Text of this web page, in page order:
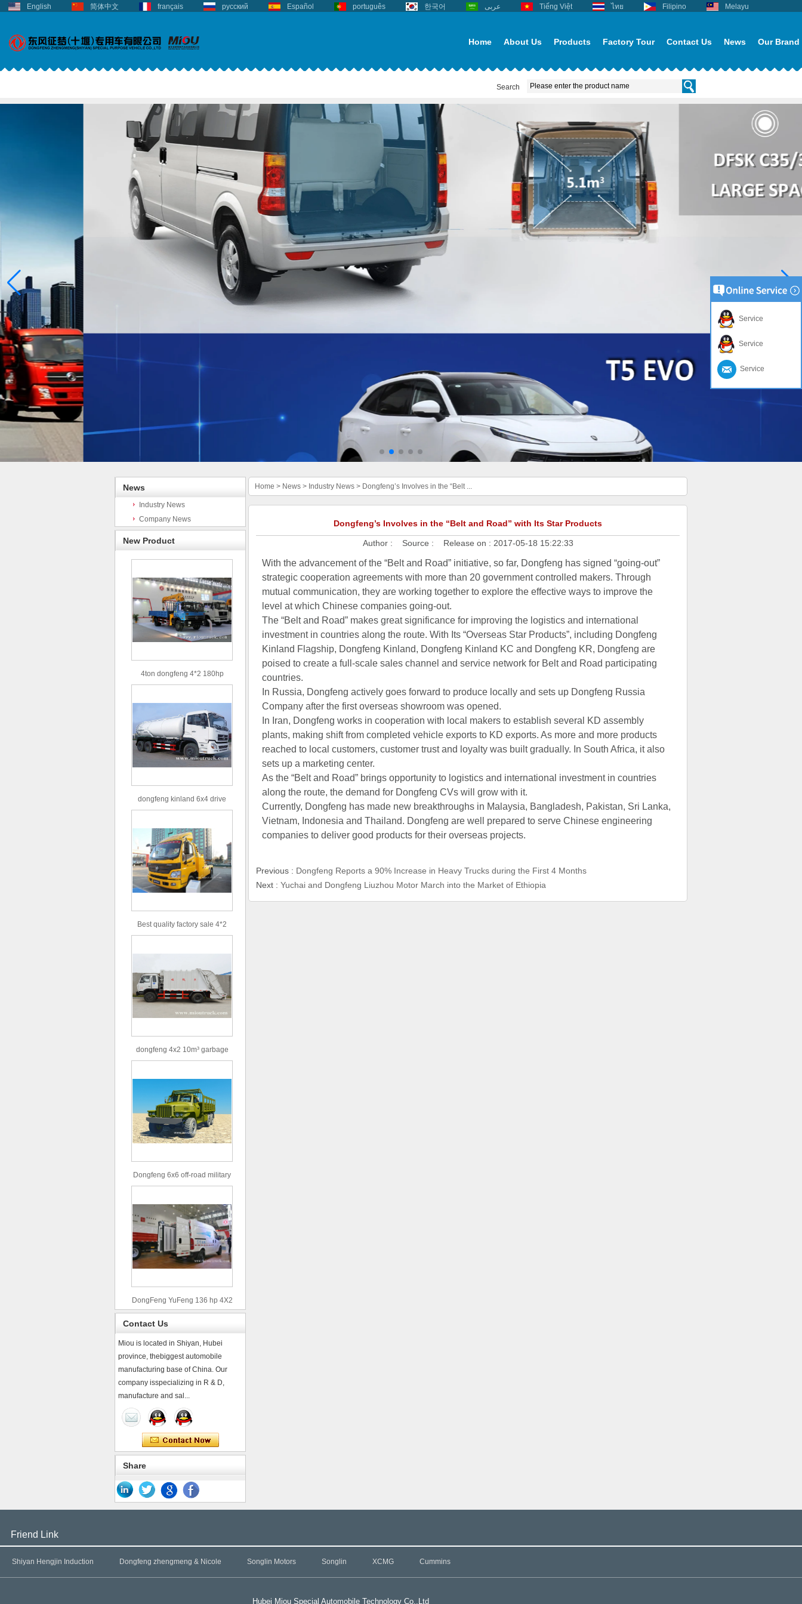
English 简体中文 français русский Español português 한국어 عربى Tiếng Việt ไทย Filipino Melayu
Home About Us Products Factory Tour Contact Us News Our Brand
Search
News
Industry News
Company News
New Product
4ton dongfeng 4*2 180hp
Euro3 straight arm truck crane
dongfeng kinland 6x4 drive
type 16m³ volume capacity
Best quality factory sale 4*2
156hp road rescue vehicle
dongfeng 4x2 10m³ garbage
truck
Dongfeng 6x6 off-road military
truck
DongFeng YuFeng 136 hp 4X2
refrigerated trucks
Contact Us
Miou is located in Shiyan, Hubei
province, thebiggest automobile
manufacturing base of China. Our
company isspecializing in R & D,
manufacture and sal...
Share
Home > News > Industry News > Dongfeng’s Involves in the “Belt ...
Dongfeng’s Involves in the “Belt and Road” with Its Star Products
Author : Source : Release on : 2017-05-18 15:22:33
With the advancement of the “Belt and Road” initiative, so far, Dongfeng has signed “going-out”
strategic cooperation agreements with more than 20 government controlled makers. Through
mutual communication, they are working together to explore the effective ways to improve the
level at which Chinese companies going-out.
The “Belt and Road” makes great significance for improving the logistics and international
investment in countries along the route. With Its “Overseas Star Products”, including Dongfeng
Kinland Flagship, Dongfeng Kinland, Dongfeng Kinland KC and Dongfeng KR, Dongfeng are
poised to create a full-scale sales channel and service network for Belt and Road participating
countries.
In Russia, Dongfeng actively goes forward to produce locally and sets up Dongfeng Russia
Company after the first overseas showroom was opened.
In Iran, Dongfeng works in cooperation with local makers to establish several KD assembly
plants, making shift from completed vehicle exports to KD exports. As more and more products
reached to local customers, customer trust and loyalty was built gradually. In South Africa, it also
sets up a marketing center.
As the “Belt and Road” brings opportunity to logistics and international investment in countries
along the route, the demand for Dongfeng CVs will grow with it.
Currently, Dongfeng has made new breakthroughs in Malaysia, Bangladesh, Pakistan, Sri Lanka,
Vietnam, Indonesia and Thailand. Dongfeng are well prepared to serve Chinese engineering
companies to deliver good products for their overseas projects.
Previous : Dongfeng Reports a 90% Increase in Heavy Trucks during the First 4 Months
Next : Yuchai and Dongfeng Liuzhou Motor March into the Market of Ethiopia
Friend Link
Shiyan Hengjin Induction Dongfeng zhengmeng & Nicole Songlin Motors Songlin XCMG Cummins
Hubei Miou Special Automobile Technology Co.,Ltd
Service
Service
Service